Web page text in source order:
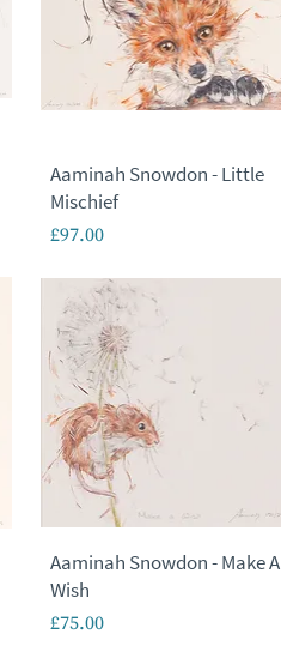
Aaminah Snowdon - Little
Mischief
Price
£97.00
Aaminah Snowdon - Make A
Wish
Price
£75.00